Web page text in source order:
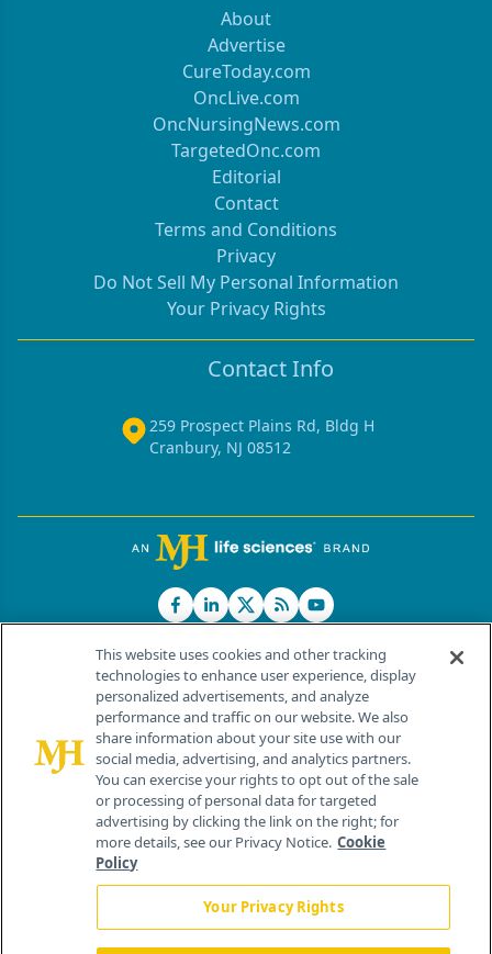
About
Advertise
CureToday.com
OncLive.com
OncNursingNews.com
TargetedOnc.com
Editorial
Contact
Terms and Conditions
Privacy
Do Not Sell My Personal Information
Your Privacy Rights
Contact Info
259 Prospect Plains Rd, Bldg H
Cranbury, NJ 08512
© 2026 MJH Life Sciences®
All rights reserved.
Home About Us News Contact Us
This website uses cookies and other tracking
technologies to enhance user experience, display
personalized advertisements, and analyze
performance and traffic on our website. We also
share information about your site use with our
social media, advertising, and analytics partners.
You can exercise your rights to opt out of the sale
or processing of personal data for targeted
advertising by clicking the link on the right; for
more details, see our Privacy Notice. Cookie
Policy
Your Privacy Rights